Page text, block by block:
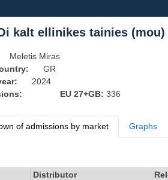
kalt ellinikes tainies (mou)
Meletis Miras
GR
2024
EU 27+GB: 336
of admissions by market Graphs
Distributor